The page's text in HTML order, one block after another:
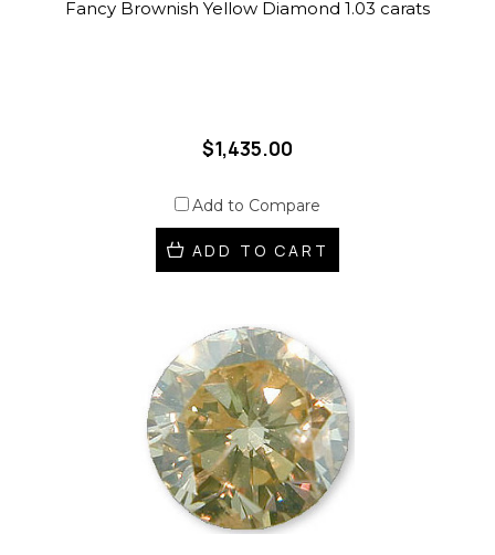
Fancy Brownish Yellow Diamond 1.03 carats
$1,435.00
Add to Compare
ADD TO CART